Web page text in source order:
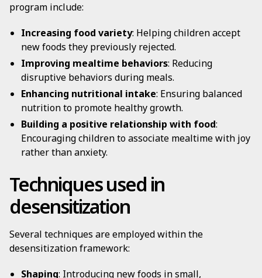
program include:
Increasing food variety: Helping children accept
new foods they previously rejected.
Improving mealtime behaviors: Reducing
disruptive behaviors during meals.
Enhancing nutritional intake: Ensuring balanced
nutrition to promote healthy growth.
Building a positive relationship with food:
Encouraging children to associate mealtime with joy
rather than anxiety.
Techniques used in
desensitization
Several techniques are employed within the
desensitization framework:
Shaping: Introducing new foods in small,